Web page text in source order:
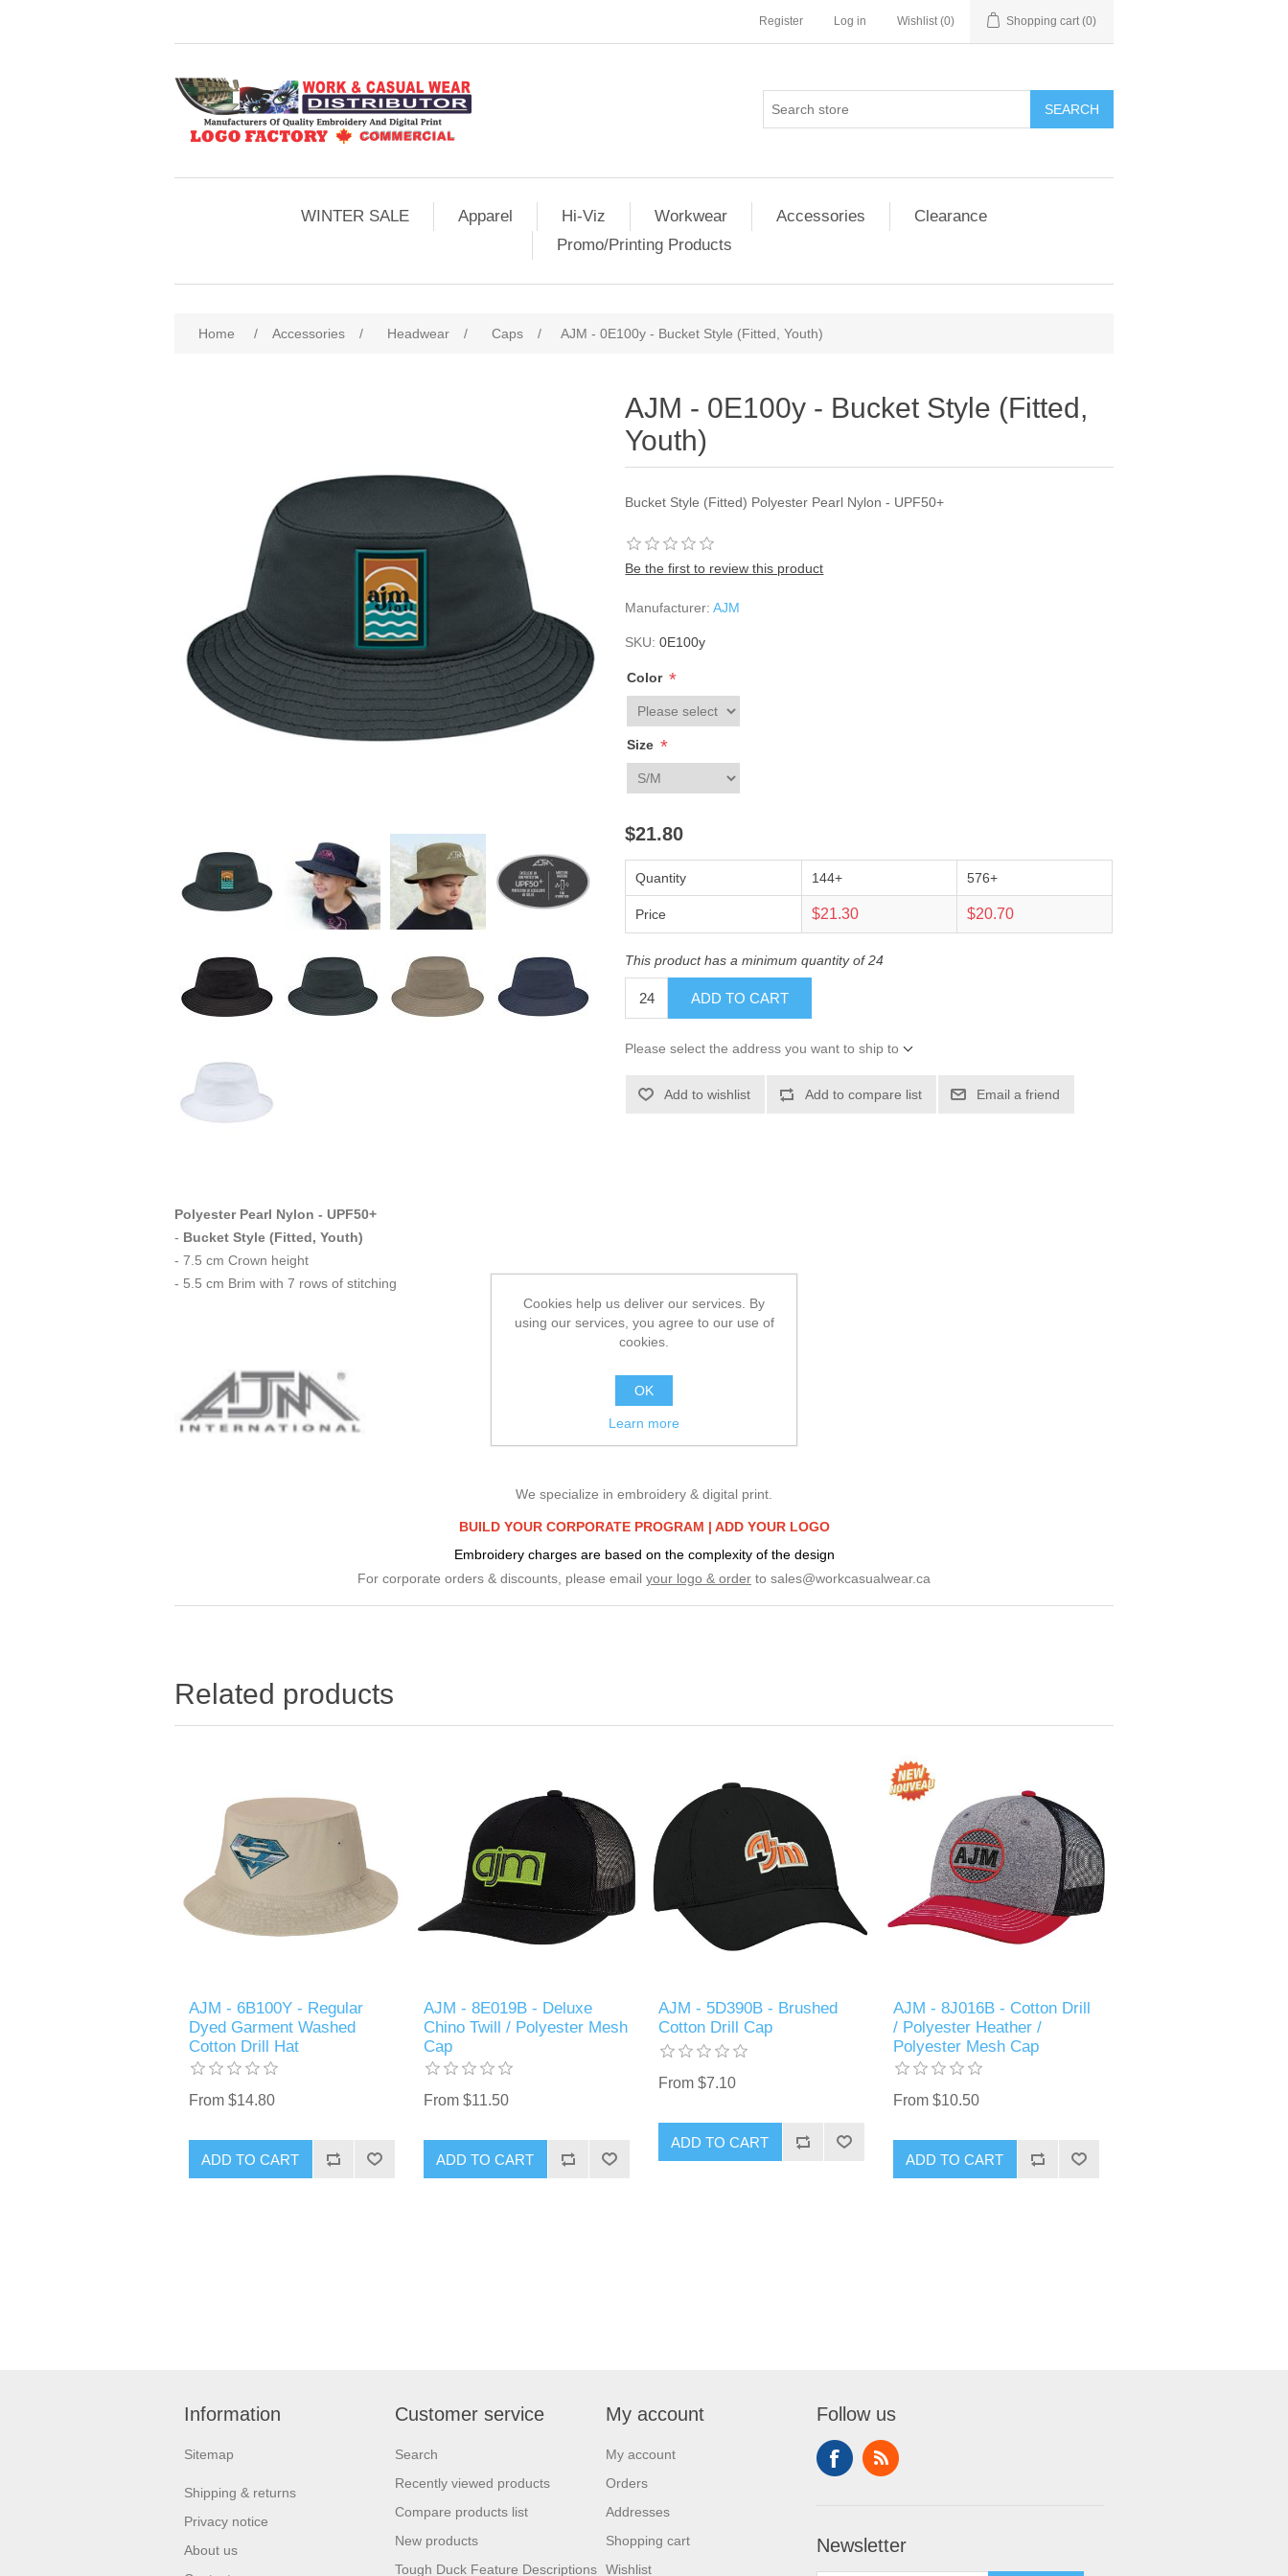
Register Log in Wishlist (0) Shopping cart (0)
SEARCH
WINTER SALE Apparel Hi-Viz Workwear Accessories
Clearance
Promo/Printing Products
Home / Accessories / Headwear / Caps / AJM - 0E100y - Bucket Style (Fitted, Youth)
AJM - 0E100y - Bucket Style (Fitted,
Youth)
Bucket Style (Fitted) Polyester Pearl Nylon - UPF50+
Be the first to review this product
Manufacturer: AJM
SKU: 0E100y
Color *
Size *
$21.80
Quantity 144+ 576+
Price $21.30 $20.70
This product has a minimum quantity of 24
ADD TO CART
Please select the address you want to ship to
Add to wishlist Add to compare list Email a friend
Polyester Pearl Nylon - UPF50+
- Bucket Style (Fitted, Youth)
- 7.5 cm Crown height
- 5.5 cm Brim with 7 rows of stitching
We specialize in embroidery & digital print.
BUILD YOUR CORPORATE PROGRAM | ADD YOUR LOGO
Embroidery charges are based on the complexity of the design
For corporate orders & discounts, please email your logo & order to sales@workcasualwear.ca
Related products
AJM - 6B100Y - Regular
Dyed Garment Washed
Cotton Drill Hat
From $14.80
ADD TO CART
AJM - 8E019B - Deluxe
Chino Twill / Polyester Mesh
Cap
From $11.50
ADD TO CART
AJM - 5D390B - Brushed
Cotton Drill Cap
From $7.10
ADD TO CART
AJM - 8J016B - Cotton Drill
/ Polyester Heather /
Polyester Mesh Cap
From $10.50
ADD TO CART
Information
Sitemap
Shipping & returns
Privacy notice
About us
Customer service
Search
Recently viewed products
Compare products list
New products
Tough Duck Feature Descriptions
My account
My account
Orders
Addresses
Shopping cart
Wishlist
Follow us
Newsletter
Cookies help us deliver our services. By
using our services, you agree to our use of
cookies.
OK
Learn more